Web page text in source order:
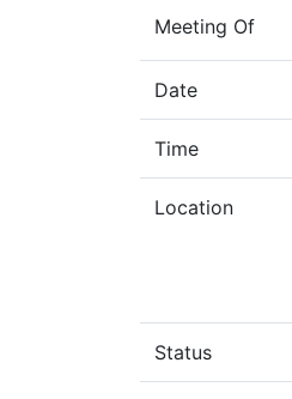
Meeting Of
Date
Time
Location
Status